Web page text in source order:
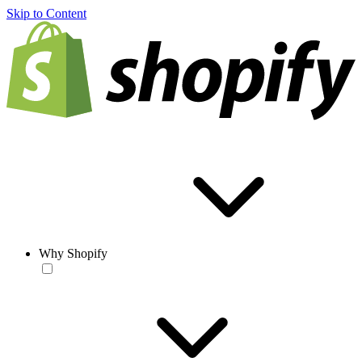
Skip to Content
Why Shopify